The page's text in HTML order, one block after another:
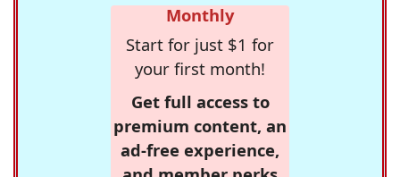
Monthly
Start for just $1 for
your first month!
Get full access to
premium content, an
ad-free experience,